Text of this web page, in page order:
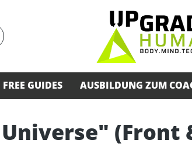
FREE GUIDES AUSBILDUNG ZUM
(Front